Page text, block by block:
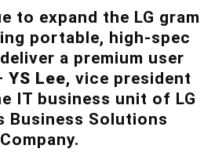
to expand the LG gram
portable, high-spec
a premium user
YS Lee, vice president
IT business unit of LG
Business Solutions
Company.